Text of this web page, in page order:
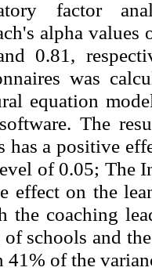
factor
alpha values
0.81,
was
equation
The
has a positive
of 0.05; The
effect on the
the coaching
of schools and
41% of the